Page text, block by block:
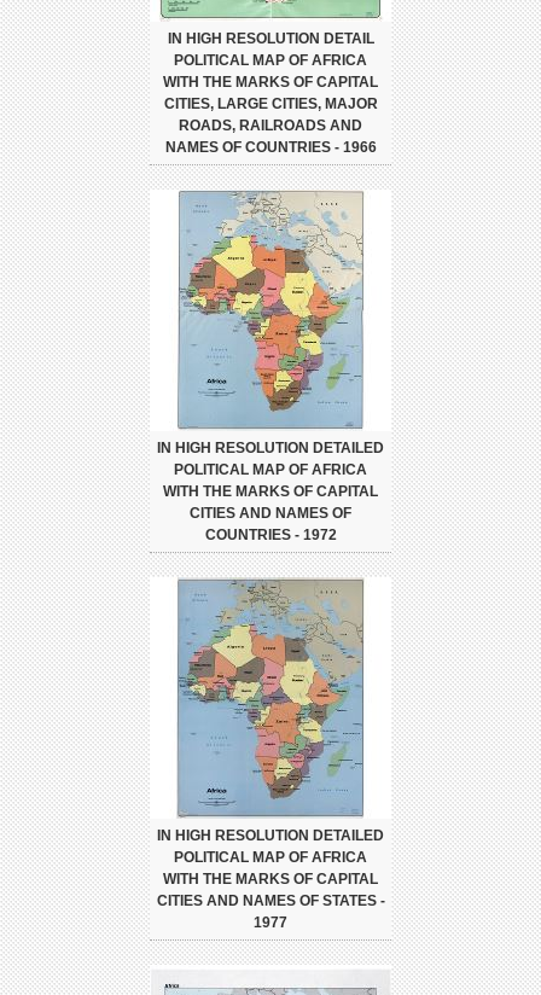
IN HIGH RESOLUTION DETAIL
POLITICAL MAP OF AFRICA
WITH THE MARKS OF CAPITAL
CITIES, LARGE CITIES, MAJOR
ROADS, RAILROADS AND
NAMES OF COUNTRIES - 1966
IN HIGH RESOLUTION DETAILED
POLITICAL MAP OF AFRICA
WITH THE MARKS OF CAPITAL
CITIES AND NAMES OF
COUNTRIES - 1972
IN HIGH RESOLUTION DETAILED
POLITICAL MAP OF AFRICA
WITH THE MARKS OF CAPITAL
CITIES AND NAMES OF STATES -
1977